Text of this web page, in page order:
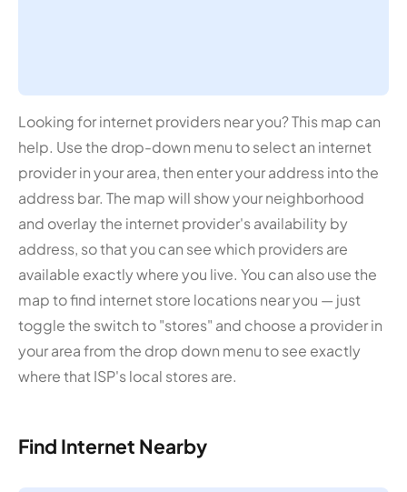
Looking for internet providers near you? This map can
help. Use the drop-down menu to select an internet
provider in your area, then enter your address into the
address bar. The map will show your neighborhood
and overlay the internet provider's availability by
address, so that you can see which providers are
available exactly where you live. You can also use the
map to find internet store locations near you — just
toggle the switch to "stores" and choose a provider in
your area from the drop down menu to see exactly
where that ISP's local stores are.
Find Internet Nearby